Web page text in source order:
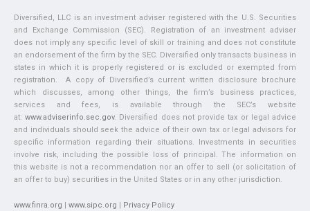
Diversified, LLC is an investment adviser registered with the U.S. Securities
and Exchange Commission (SEC). Registration of an investment adviser
does not imply any specific level of skill or training and does not constitute
an endorsement of the firm by the SEC. Diversified only transacts business in
states in which it is properly registered or is excluded or exempted from
registration. A copy of Diversified’s current written disclosure brochure
which discusses, among other things, the firm’s business practices,
services and fees, is available through the SEC’s website
at:www.adviserinfo.sec.gov. Diversified does not provide tax or legal advice
and individuals should seek the advice of their own tax or legal advisors for
specific information regarding their situations. Investments in securities
involve risk, including the possible loss of principal. The information on
this website is not a recommendation nor an offer to sell (or solicitation of
an offer to buy) securities in the United States or in any other jurisdiction.
www.finra.org | www.sipc.org | Privacy Policy